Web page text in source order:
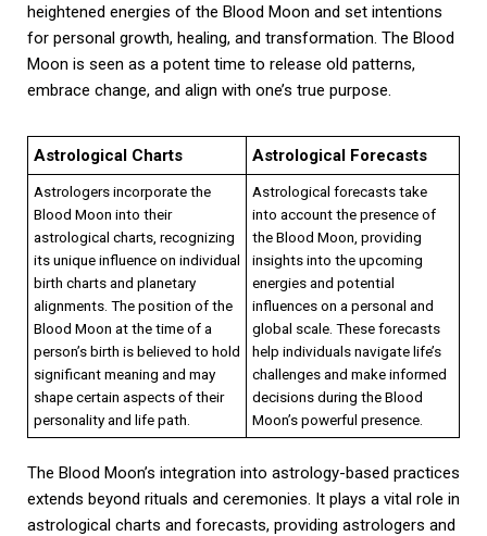
heightened energies of the Blood Moon and set intentions
for personal growth, healing, and transformation. The Blood
Moon is seen as a potent time to release old patterns,
embrace change, and align with one’s true purpose.
Astrological Charts Astrological Forecasts
Astrologers incorporate the
Blood Moon into their
astrological charts, recognizing
its unique influence on individual
birth charts and planetary
alignments. The position of the
Blood Moon at the time of a
person’s birth is believed to hold
significant meaning and may
shape certain aspects of their
personality and life path.
Astrological forecasts take
into account the presence of
the Blood Moon, providing
insights into the upcoming
energies and potential
influences on a personal and
global scale. These forecasts
help individuals navigate life’s
challenges and make informed
decisions during the Blood
Moon’s powerful presence.
The Blood Moon’s integration into astrology-based practices
extends beyond rituals and ceremonies. It plays a vital role in
astrological charts and forecasts, providing astrologers and